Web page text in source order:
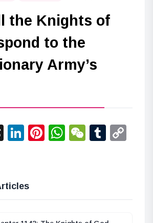
the Knights of
to the
Army’s
Threads
LinkedIn
Pinterest
WhatsApp
WeChat